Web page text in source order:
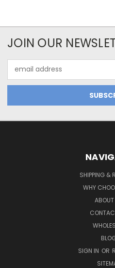
JOIN OUR
Address
SHIPPING &
WHY
ABOUT
SIGN IN OR